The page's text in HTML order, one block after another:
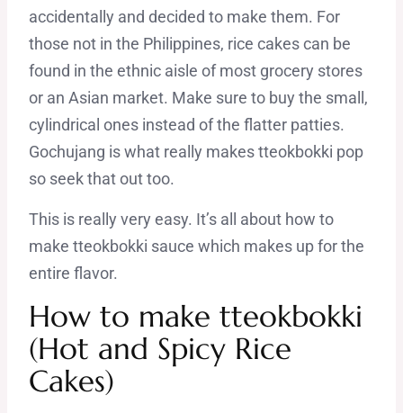
accidentally and decided to make them. For
those not in the Philippines, rice cakes can be
found in the ethnic aisle of most grocery stores
or an Asian market. Make sure to buy the small,
cylindrical ones instead of the flatter patties.
Gochujang is what really makes tteokbokki pop
so seek that out too.
This is really very easy. It’s all about how to
make tteokbokki sauce which makes up for the
entire flavor.
How to make tteokbokki
(Hot and Spicy Rice
Cakes)